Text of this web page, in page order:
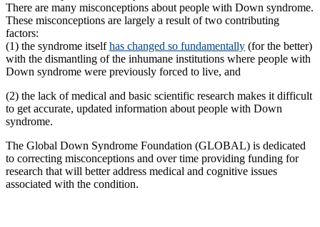
There are many misconceptions about people with Down syndrome.
These misconceptions are largely a result of two contributing
factors:
(1) the syndrome itselfhas changed so fundamentally (for the better)
with the dismantling of the inhumane institutions where people with
Down syndrome were previously forced to live, and
(2) the lack of medical and basic scientific research makes it difficult
to get accurate, updated information about people with Down
syndrome.
The Global Down Syndrome Foundation (GLOBAL) is dedicated
to correcting misconceptions and over time providing funding for
research that will better address medical and cognitive issues
associated with the condition.